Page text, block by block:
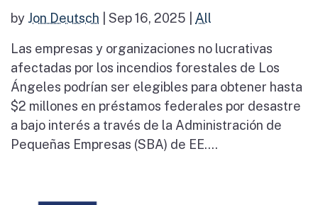
by Jon Deutsch Sep 16, 2025 All
Las empresas y organizaciones no lucrativas
afectadas por los incendios forestales de Los
Ángeles podrían ser elegibles para obtener hasta
$2 millones en préstamos federales por desastre
a bajo interés a través de la Administración de
Pequeñas Empresas (SBA) de EE....